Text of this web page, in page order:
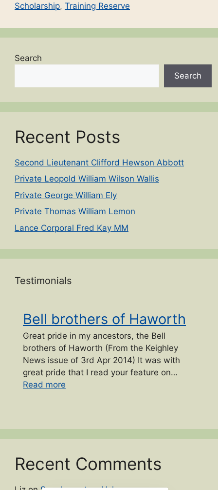
Scholarship, Training Reserve
Search
Search
Recent Posts
Second Lieutenant Clifford Hewson Abbott
Private Leopold William Wilson Wallis
Private George William Ely
Private Thomas William Lemon
Lance Corporal Fred Kay MM
Testimonials
Bell brothers of Haworth
Great pride in my ancestors, the Bell
brothers of Haworth (From the Keighley
News issue of 3rd Apr 2014) It was with
great pride that I read your feature on…
Read more
Recent Comments